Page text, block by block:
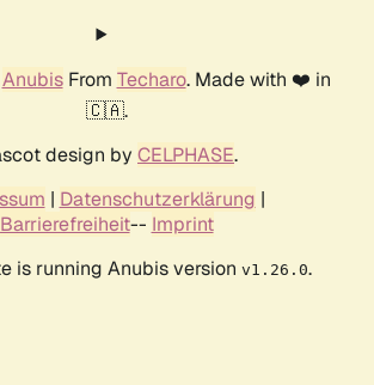
AnubisFrom Techaro. Made with ❤️ in
🇨🇦.
design by CELPHASE.
| Datenschutzerklärung |
Barrierefreiheit-- Imprint
is running Anubis version v1.26.0.